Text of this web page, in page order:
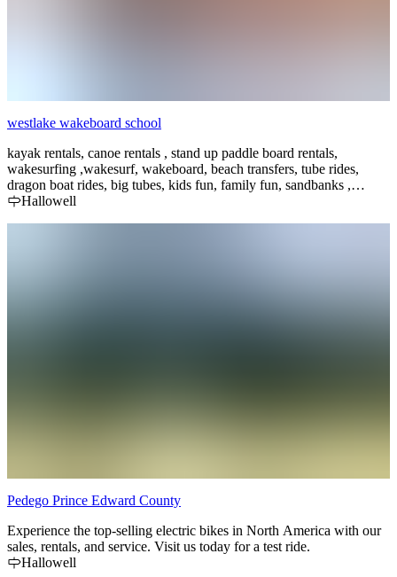
westlake wakeboard school
kayak rentals, canoe rentals , stand up paddle board rentals,
wakesurfing ,wakesurf, wakeboard, beach transfers, tube rides,
dragon boat rides, big tubes, kids fun, family fun, sandbanks ,
sandbanks provincial park, waterskiing, surf lessons,waterski
Hallowell
Pedego Prince Edward County
Experience the top-selling electric bikes in North America with our
sales, rentals, and service. Visit us today for a test ride.
Hallowell